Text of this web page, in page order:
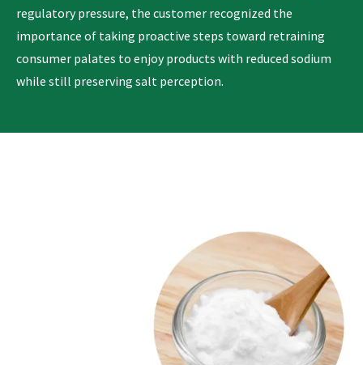
regulatory pressure, the customer recognized the
importance of taking proactive steps toward retraining
consumer palates to enjoy products with reduced sodium
while still preserving salt perception.